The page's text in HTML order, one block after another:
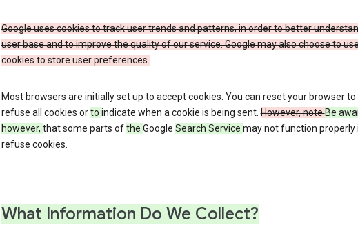
Google uses cookies to track user trends and patterns, in order to better
user base and to improve the quality of our service. Google may also choose to
cookies to store user preferences.
Most browsers are initially set up to accept cookies. You can reset your browser to
refuse all cookies orto indicate when a cookie is being sent.However, noteBe
however, that some parts ofthe Google Search Service may not function properly
refuse cookies.
What Information Do We Collect?